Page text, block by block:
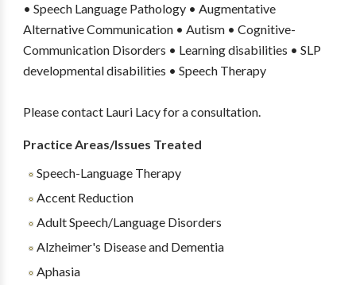
• Speech Language Pathology • Augmentative
Alternative Communication • Autism • Cognitive-
Communication Disorders • Learning disabilities • SLP
developmental disabilities • Speech Therapy
Please contact Lauri Lacy for a consultation.
Practice Areas/Issues Treated
Speech-Language Therapy
Accent Reduction
Adult Speech/Language Disorders
Alzheimer's Disease and Dementia
Aphasia